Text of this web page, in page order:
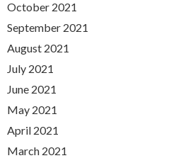
October 2021
September 2021
August 2021
July 2021
June 2021
May 2021
April 2021
March 2021